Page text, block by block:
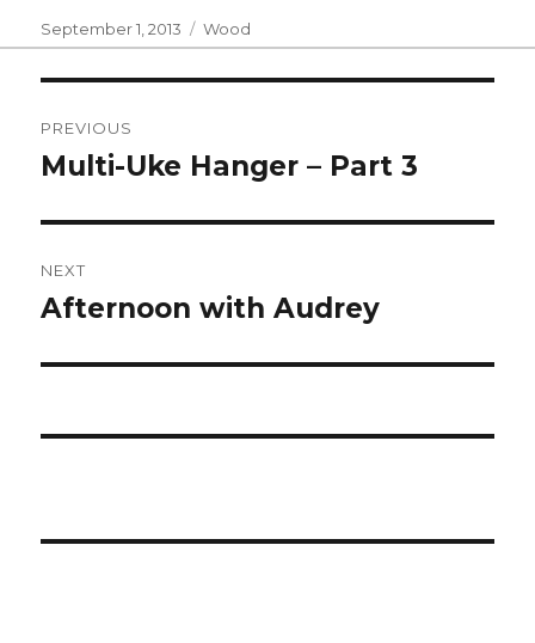
Posted
on
September 1, 2013 Categories
Wood
navigation
PREVIOUS
Previous
Multi-Uke Hanger – Part 3
NEXT
Next
Afternoon with Audrey